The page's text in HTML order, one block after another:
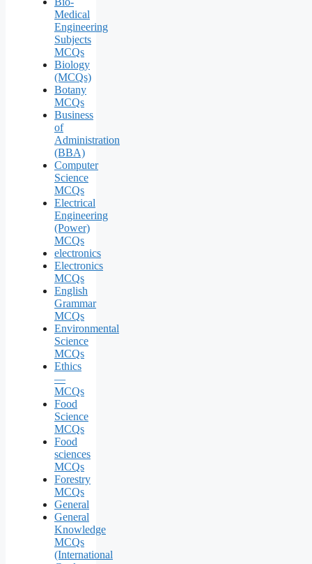
Medical
Engineering
Subjects
MCQs
Biology
(MCQs)
Botany
MCQs
Business
of
Administration
(BBA)
Computer
Science
MCQs
Electrical
Engineering
(Power)
MCQs
electronics
Electronics
MCQs
English
Grammar
MCQs
Environmental
Science
MCQs
Ethics
—
MCQs
Food
Science
MCQs
Food
sciences
MCQs
Forestry
MCQs
General
General
Knowledge
MCQs
(International